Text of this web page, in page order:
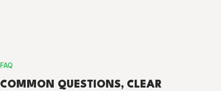
FAQ
COMMON QUESTIONS, CLEAR